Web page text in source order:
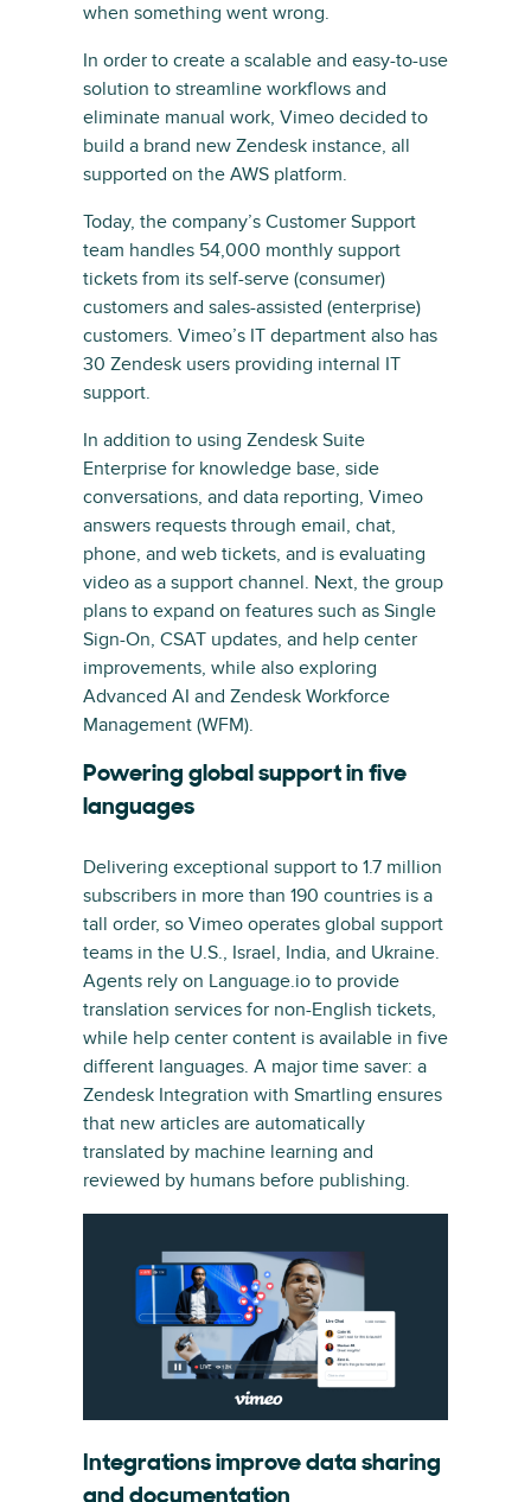
when something went wrong.
In order to create a scalable and easy-to-use
solution to streamline workflows and
eliminate manual work, Vimeo decided to
build a brand new Zendesk instance, all
supported on the AWS platform.
Today, the company’s Customer Support
team handles 54,000 monthly support
tickets from its self-serve (consumer)
customers and sales-assisted (enterprise)
customers. Vimeo’s IT department also has
30 Zendesk users providing internal IT
support.
In addition to using Zendesk Suite
Enterprise for knowledge base, side
conversations, and data reporting, Vimeo
answers requests through email, chat,
phone, and web tickets, and is evaluating
video as a support channel. Next, the group
plans to expand on features such as Single
Sign-On, CSAT updates, and help center
improvements, while also exploring
Advanced AI and Zendesk Workforce
Management (WFM).
Powering global support in five
languages
Delivering exceptional support to 1.7 million
subscribers in more than 190 countries is a
tall order, so Vimeo operates global support
teams in the U.S., Israel, India, and Ukraine.
Agents rely on Language.io to provide
translation services for non-English tickets,
while help center content is available in five
different languages. A major time saver: a
Zendesk Integration with Smartling ensures
that new articles are automatically
translated by machine learning and
reviewed by humans before publishing.
Integrations improve data sharing
and documentation